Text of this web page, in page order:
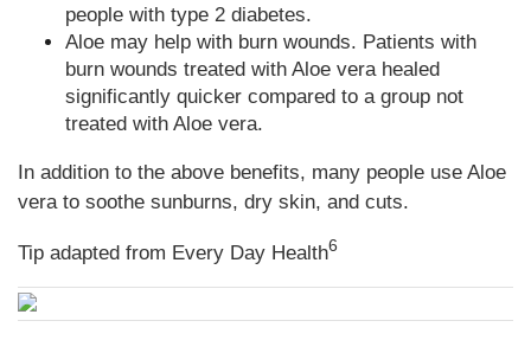
people with type 2 diabetes.
Aloe may help with burn wounds. Patients with
burn wounds treated with Aloe vera healed
significantly quicker compared to a group not
treated with Aloe vera.
In addition to the above benefits, many people use Aloe
vera to soothe sunburns, dry skin, and cuts.
Tip adapted from Every Day Health6